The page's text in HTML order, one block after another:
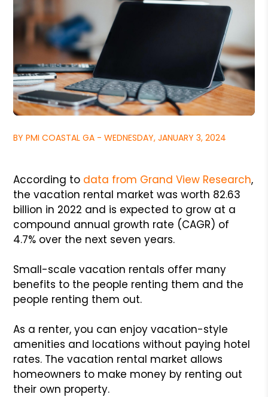
BY PMI COASTAL GA - WEDNESDAY, JANUARY 3, 2024
According to data from Grand View Research,
the vacation rental market was worth 82.63
billion in 2022 and is expected to grow at a
compound annual growth rate (CAGR) of
4.7% over the next seven years.
Small-scale vacation rentals offer many
benefits to the people renting them and the
people renting them out.
As a renter, you can enjoy vacation-style
amenities and locations without paying hotel
rates. The vacation rental market allows
homeowners to make money by renting out
their own property.